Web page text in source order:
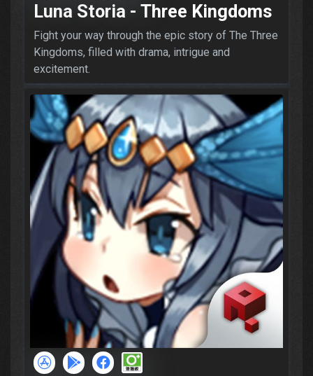
Luna Storia - Three Kingdoms
Fight your way through the epic story of The Three
Kingdoms, filled with drama, intrigue and
excitement.